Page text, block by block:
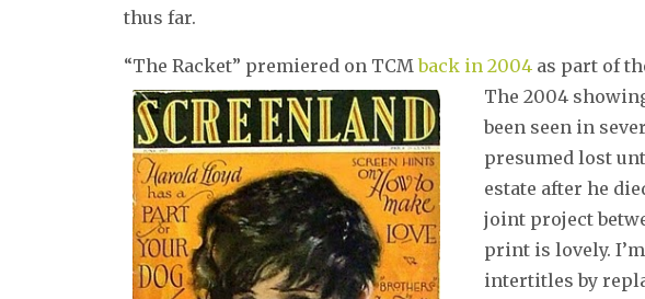
thus far.
“The Racket” premiered on TCMback in 2004 as part of
The 2004
been seen in
presumed lost
estate after he
joint project
print is lovely.
intertitles by